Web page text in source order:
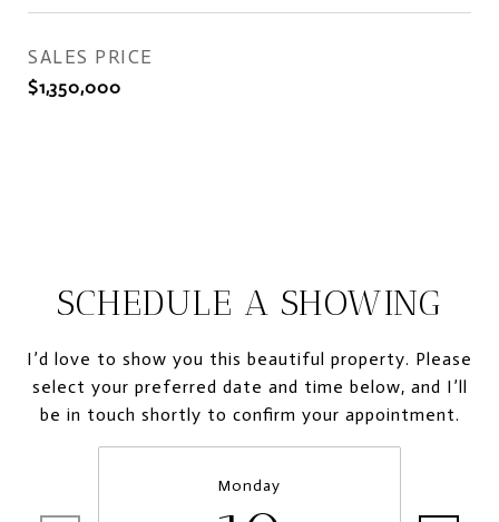
SALES PRICE
$1,350,000
SCHEDULE A SHOWING
I’d love to show you this beautiful property. Please
select your preferred date and time below, and I’ll
be in touch shortly to confirm your appointment.
Monday